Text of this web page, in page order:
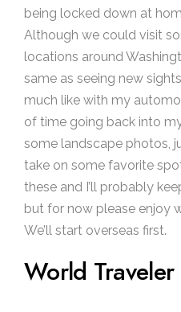
being locked down at
Although we could visit
locations around
same as seeing new
much like with my
of time going back into
some landscape photos,
take on some favorite
these and I’ll probably
but for now please enjoy
We’ll start overseas first.
World Traveler